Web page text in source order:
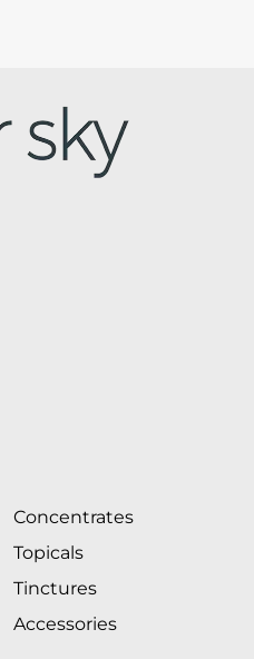
Concentrates
Topicals
Tinctures
Accessories